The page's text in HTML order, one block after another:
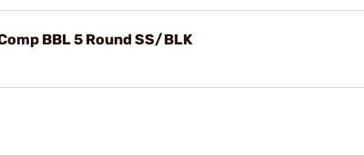
BBL 5 Round SS/BLK